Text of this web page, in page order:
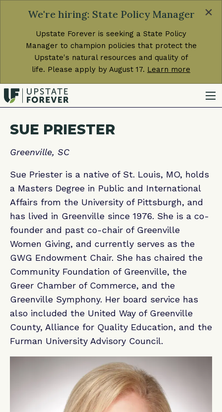
We're hiring: State Policy Manager
Upstate Forever is seeking a State Policy
Manager to champion policies that protect the
Upstate's natural resources and quality of
life. Please apply by August 17. Learn more
×
SUE PRIESTER
Greenville, SC
Sue Priester is a native of St. Louis, MO, holds
a Masters Degree in Public and International
Affairs from the University of Pittsburgh, and
has lived in Greenville since 1976. She is a co-
founder and past co-chair of Greenville
Women Giving, and currently serves as the
GWG Endowment Chair. She has chaired the
Community Foundation of Greenville, the
Greer Chamber of Commerce, and the
Greenville Symphony. Her board service has
also included the United Way of Greenville
County, Alliance for Quality Education, and the
Furman University Advisory Council.